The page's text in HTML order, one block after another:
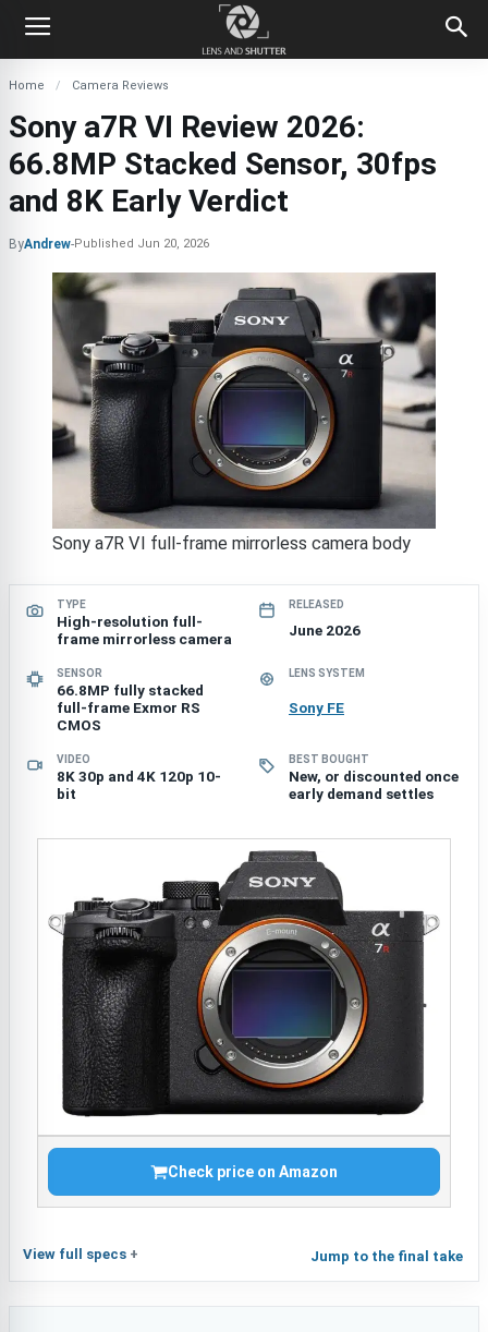
Home Camera Reviews
Sony a7R VI Review 2026:
66.8MP Stacked Sensor, 30fps
and 8K Early Verdict
ByAndrew-Published Jun 20, 2026
Sony a7R VI full-frame mirrorless camera body
TYPE
High-resolution full-
frame mirrorless camera
RELEASED
June 2026
SENSOR
66.8MP fully stacked
full-frame Exmor RS
CMOS
LENS SYSTEM
Sony FE
VIDEO
8K 30p and 4K 120p 10-
bit
BEST BOUGHT
New, or discounted once
early demand settles
Check price on Amazon
View full specs Jump to the final take